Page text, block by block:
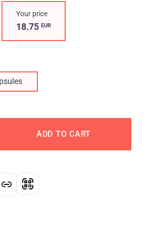
Your price
18.75EUR
ADD TO CART